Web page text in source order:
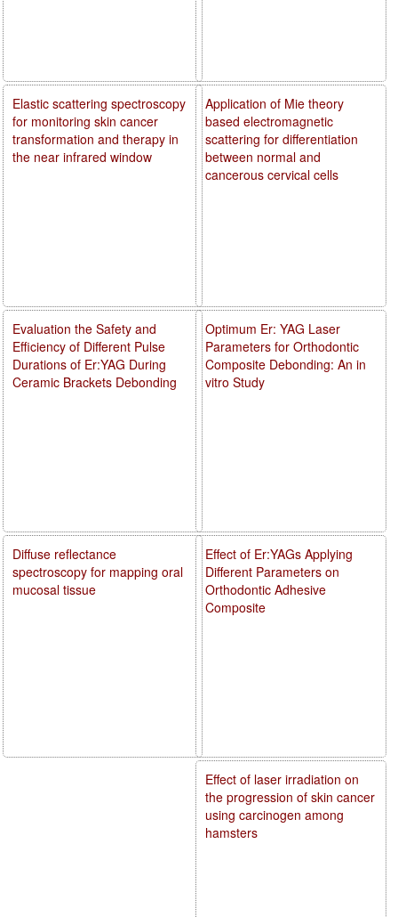
Application of Mie theory
based electromagnetic
scattering for differentiation
between normal and
cancerous cervical cells
Optimum Er: YAG Laser
Parameters for Orthodontic
Composite Debonding: An in
vitro Study
Effect of Er:YAGs Applying
Different Parameters on
Orthodontic Adhesive
Composite
Effect of laser irradiation on
the progression of skin cancer
using carcinogen among
hamsters
Elastic scattering spectroscopy
for monitoring skin cancer
transformation and therapy in
the near infrared window
Evaluation the Safety and
Efficiency of Different Pulse
Durations of Er:YAG During
Ceramic Brackets Debonding
Diffuse reflectance
spectroscopy for mapping oral
mucosal tissue